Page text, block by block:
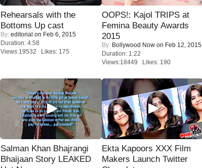
Rehearsals with the
Bottoms Up cast
By: editorial on Feb 6, 2015
Duration: 4:58
Views:19532 Likes: 175
OOPS!: Kajol TRIPS at
Femina Beauty Awards
2015
By: Bollywood Now on Feb 12, 2015
Duration: 1:22
Views:18449 Likes: 190
Salman Khan Bhajrangi
Bhaijaan Story LEAKED
Ekta Kapoors XXX Film
Makers Launch Twitter